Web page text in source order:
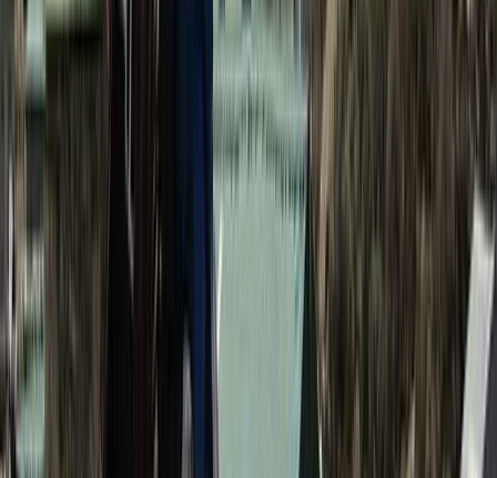
Bagmati Province, Nepal